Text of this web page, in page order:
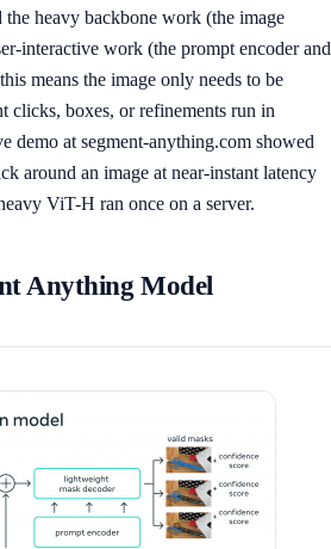
the heavy backbone work (the image
interactive work (the prompt encoder and
means the image only needs to be
clicks, boxes, or refinements run in
demo at segment-anything.com showed
around an image at near-instant latency
ViT-H ran once on a server.
Anything Model